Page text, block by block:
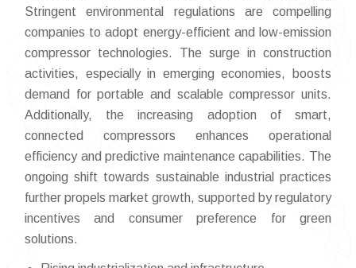
Stringent environmental regulations are compelling
companies to adopt energy-efficient and low-emission
compressor technologies. The surge in construction
activities, especially in emerging economies, boosts
demand for portable and scalable compressor units.
Additionally, the increasing adoption of smart,
connected compressors enhances operational
efficiency and predictive maintenance capabilities. The
ongoing shift towards sustainable industrial practices
further propels market growth, supported by regulatory
incentives and consumer preference for green
solutions.